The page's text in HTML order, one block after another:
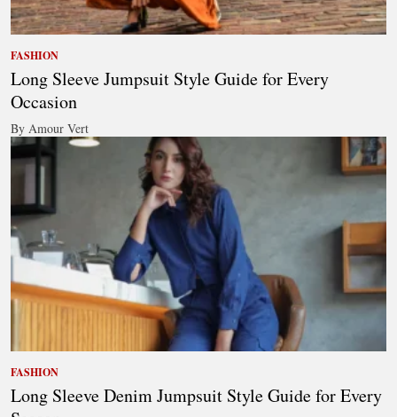
FASHION
Long Sleeve Jumpsuit Style Guide for Every
Occasion
By Amour Vert
FASHION
Long Sleeve Denim Jumpsuit Style Guide for Every